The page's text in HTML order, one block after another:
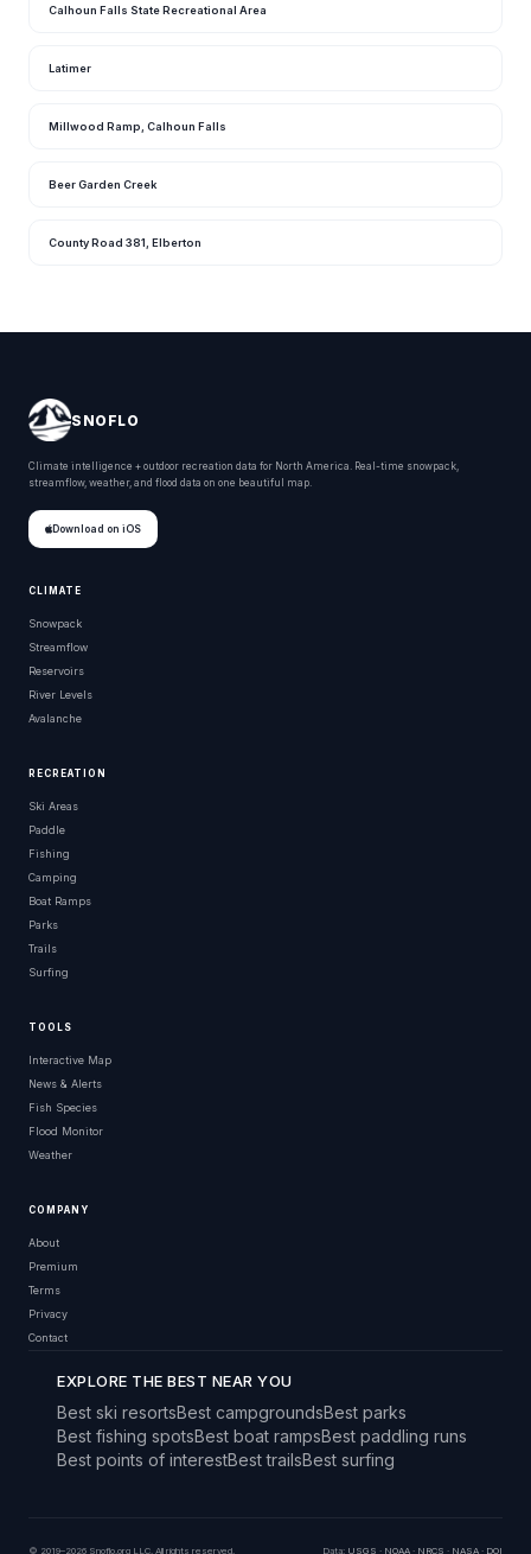
Calhoun Falls State Recreational Area
Latimer
Millwood Ramp, Calhoun Falls
Beer Garden Creek
County Road 381, Elberton
SNOFLO
Climate intelligence + outdoor recreation data for North America. Real-time snowpack,
streamflow, weather, and flood data on one beautiful map.
Download on iOS
CLIMATE
Snowpack
Streamflow
Reservoirs
River Levels
Avalanche
RECREATION
Ski Areas
Paddle
Fishing
Camping
Boat Ramps
Parks
Trails
Surfing
TOOLS
Interactive Map
News & Alerts
Fish Species
Flood Monitor
Weather
COMPANY
About
Premium
Terms
Privacy
Contact
EXPLORE THE BEST NEAR YOU
Best ski resortsBest campgroundsBest parks
Best fishing spotsBest boat rampsBest paddling runs
Best points of interestBest trailsBest surfing
© 2019–2026 Snoflo.org LLC. All rights reserved. Data: USGS · NOAA · NRCS · NASA · DOI